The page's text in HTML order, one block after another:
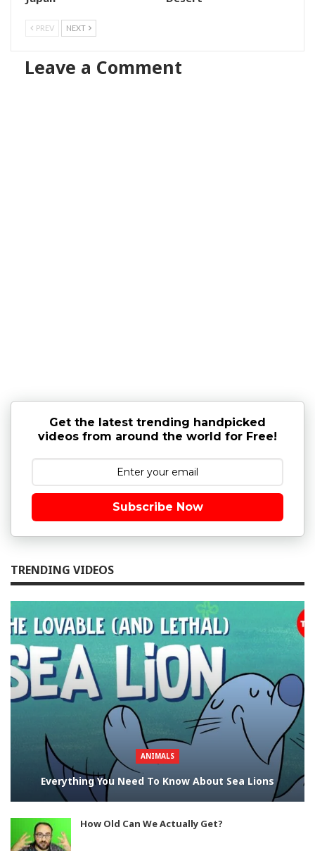
PREV NEXT
Leave a Comment
Get the latest trending handpicked
videos from around the world for Free!
Subscribe Now
TRENDING VIDEOS
ANIMALS
Everything You Need To Know About Sea Lions
How Old Can We Actually Get?